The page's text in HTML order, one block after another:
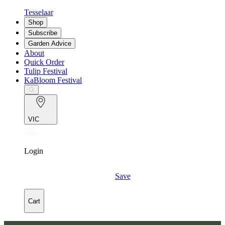
Tesselaar
Shop
Subscribe
Garden Advice
About
Quick Order
Tulip Festival
KaBloom Festival
VIC
Login
Save
Cart